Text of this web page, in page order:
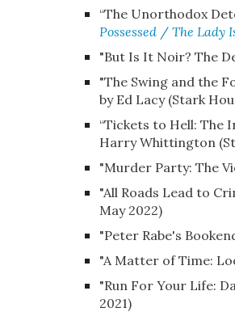
“The Unorthodox
Possessed/ The Lady
"But Is It Noir? The
"The Swing and the
by Ed Lacy (Stark
“Tickets to Hell: The
Harry Whittington (
"Murder Party: The
"All Roads Lead to
May 2022)
"Peter Rabe's
"A Matter of Time:
"Run For Your Life:
2021)